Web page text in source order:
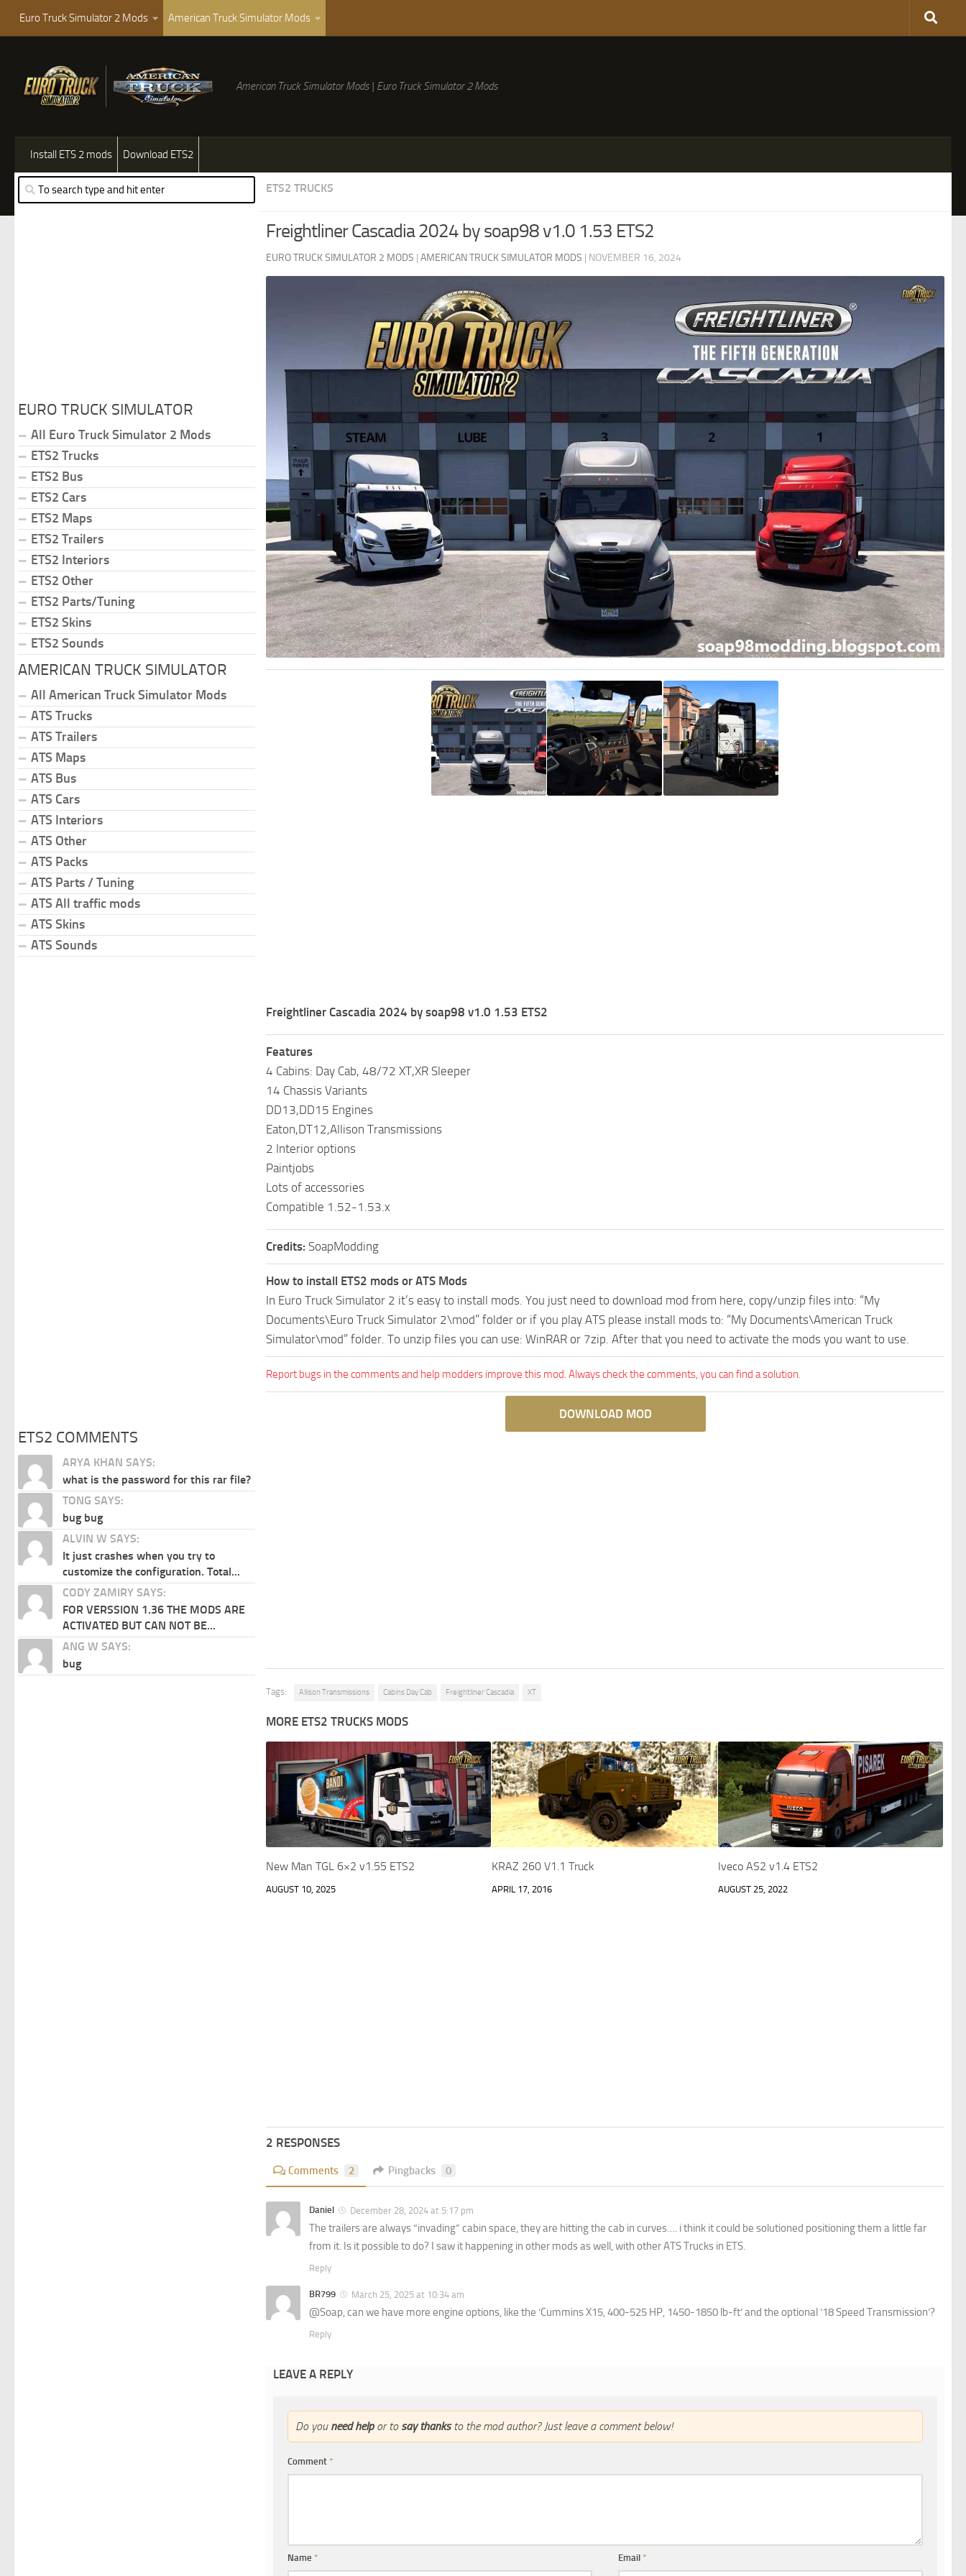
Euro Truck Simulator 2 Mods American Truck Simulator Mods
American Truck Simulator Mods | Euro Truck Simulator 2 Mods
Install ETS 2 mods Download ETS2
ETS2 TRUCKS
Freightliner Cascadia 2024 by soap98 v1.0 1.53 ETS2
EURO TRUCK SIMULATOR 2 MODS | AMERICAN TRUCK SIMULATOR MODS | NOVEMBER 16, 2024
Freightliner Cascadia 2024 by soap98 v1.0 1.53 ETS2
Features
4 Cabins: Day Cab, 48/72 XT,XR Sleeper
14 Chassis Variants
DD13,DD15 Engines
Eaton,DT12,Allison Transmissions
2 Interior options
Paintjobs
Lots of accessories
Compatible 1.52-1.53.x
Credits: SoapModding
How to install ETS2 mods or ATS Mods
In Euro Truck Simulator 2 it’s easy to install mods. You just need to download mod from here, copy/unzip files into: “My
Documents\Euro Truck Simulator 2\mod” folder or if you play ATS please install mods to: “My Documents\American Truck
Simulator\mod” folder. To unzip files you can use: WinRAR or 7zip. After that you need to activate the mods you want to use.
Report bugs in the comments and help modders improve this mod. Always check the comments, you can find a solution.
DOWNLOAD MOD
Tags: Allison Transmissions Cabins Day Cab Freightliner Cascadia XT
MORE ETS2 TRUCKS MODS
New Man TGL 6×2 v1.55 ETS2
AUGUST 10, 2025
KRAZ 260 V1.1 Truck
APRIL 17, 2016
Iveco AS2 v1.4 ETS2
AUGUST 25, 2022
2 RESPONSES
Comments 2 Pingbacks 0
Daniel December 28, 2024 at 5:17 pm
The trailers are always “invading” cabin space, they are hitting the cab in curves…. i think it could be solutioned positioning them a little far
from it. Is it possible to do? I saw it happening in other mods as well, with other ATS Trucks in ETS.
Reply
BR799 March 25, 2025 at 10:34 am
@Soap, can we have more engine options, like the ‘Cummins X15, 400-525 HP, 1450-1850 lb-ft’ and the optional ’18 Speed Transmission’?
Reply
LEAVE A REPLY
Do you need helpor to say thanksto the mod author? Just leave a comment below!
Comment *
Name * Email *
EURO TRUCK SIMULATOR
All Euro Truck Simulator 2 Mods
ETS2 Trucks
ETS2 Bus
ETS2 Cars
ETS2 Maps
ETS2 Trailers
ETS2 Interiors
ETS2 Other
ETS2 Parts/Tuning
ETS2 Skins
ETS2 Sounds
AMERICAN TRUCK SIMULATOR
All American Truck Simulator Mods
ATS Trucks
ATS Trailers
ATS Maps
ATS Bus
ATS Cars
ATS Interiors
ATS Other
ATS Packs
ATS Parts / Tuning
ATS All traffic mods
ATS Skins
ATS Sounds
ETS2 COMMENTS
ARYA KHAN SAYS:
what is the password for this rar file?
TONG SAYS:
bug bug
ALVIN W SAYS:
It just crashes when you try to
customize the configuration. Total...
CODY ZAMIRY SAYS:
FOR VERSSION 1.36 THE MODS ARE
ACTIVATED BUT CAN NOT BE...
ANG W SAYS:
bug